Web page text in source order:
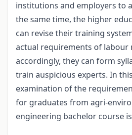
institutions and employers to
the same time, the higher
can revise their training
actual requirements of labour
accordingly, they can form
train auspicious experts. In
examination of the
for graduates from agri-
engineering bachelor course